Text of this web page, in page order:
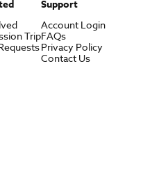
Trip
Support
Account Login
FAQs
Privacy Policy
Contact Us